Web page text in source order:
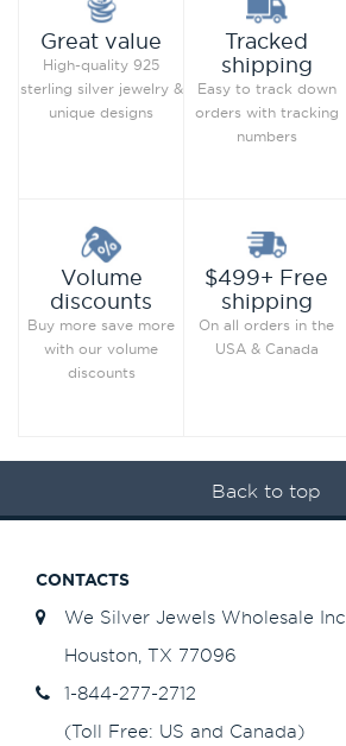
Great value
High-quality 925
sterling silver jewelry &
unique designs
Tracked
shipping
Easy to track down
orders with tracking
numbers
Volume
discounts
Buy more save more
with our volume
discounts
$499+ Free
shipping
On all orders in the
USA & Canada
Back to top
CONTACTS
We Silver Jewels Wholesale Inc
Houston, TX 77096
1-844-277-2712
(Toll Free: US and Canada)